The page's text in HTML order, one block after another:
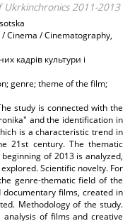
2011-2013
Cinema / Cinematography,
кадрів культури і
genre; theme of the film;
study is connected with the
and the identification in
is a characteristic trend in
21st century. The thematic
of 2013 is analyzed,
Scientific novelty. For
genre-thematic field of the
films, created in
Methodology of the study.
of films and creative